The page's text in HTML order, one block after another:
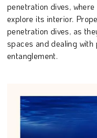
penetration dives,
explore its interior.
penetration dives, as
spaces and dealing
entanglement.